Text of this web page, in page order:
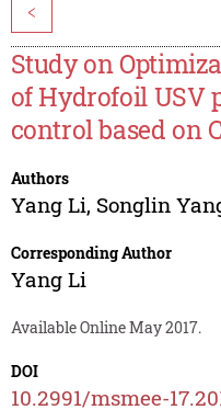
<
Study on
of Hydrofoil USV
control based on
Authors
Yang Li, Songlin
Corresponding Author
Yang Li
Available Online May 2017.
DOI
10.2991/msmee-